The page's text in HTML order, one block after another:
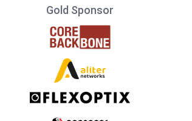
Gold Sponsor